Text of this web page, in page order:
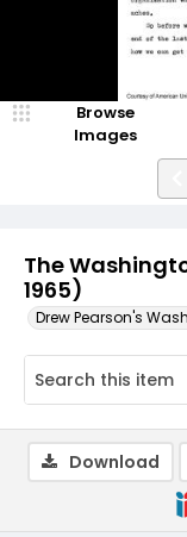
The
1965)
Drew Pearson's
Browse
Images
Download